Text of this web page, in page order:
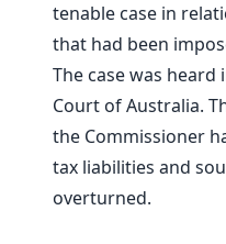
tenable case in
that had been
The case was heard
Court of Australia.
the Commissioner
tax liabilities and
overturned.